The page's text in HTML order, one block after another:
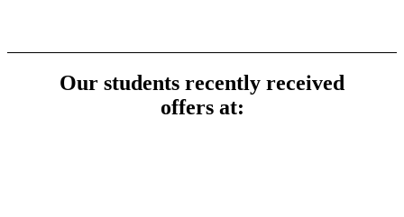
Our students recently received
offers at: